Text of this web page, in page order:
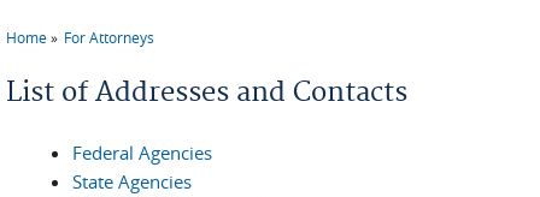
You are here
Home For Attorneys
List of Addresses and Contacts
Federal Agencies
State Agencies